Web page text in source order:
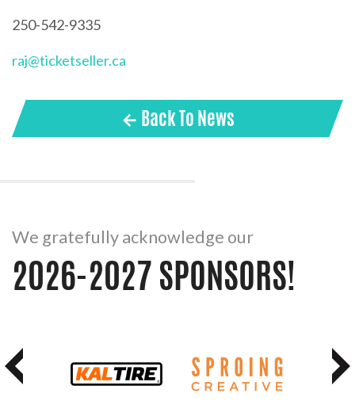
250-542-9335
raj@ticketseller.ca
← Back To News
We gratefully acknowledge our
2026-2027 SPONSORS!